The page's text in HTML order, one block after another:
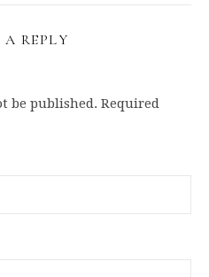
A REPLY
be published. Required